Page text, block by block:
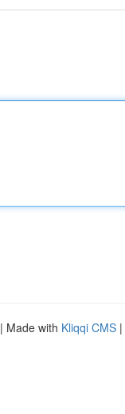
| Made with Kliqqi CMS |